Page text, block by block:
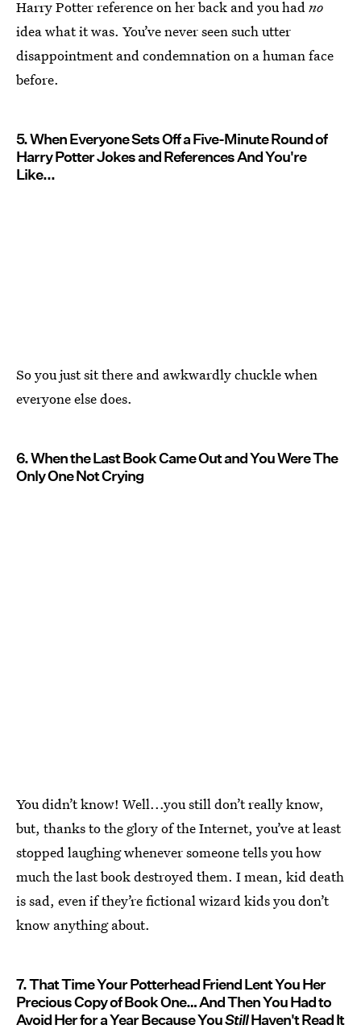
Harry Potter reference on her back and you had no
idea what it was. You’ve never seen such utter
disappointment and condemnation on a human face
before.
5. When Everyone Sets Off a Five-Minute Round of
Harry Potter Jokes and References And You're
Like...
So you just sit there and awkwardly chuckle when
everyone else does.
6. When the Last Book Came Out and You Were The
Only One Not Crying
You didn’t know! Well...you still don’t really know,
but, thanks to the glory of the Internet, you’ve at least
stopped laughing whenever someone tells you how
much the last book destroyed them. I mean, kid death
is sad, even if they’re fictional wizard kids you don’t
know anything about.
7. That Time Your Potterhead Friend Lent You Her
Precious Copy of Book One… And Then You Had to
Avoid Her for a Year Because YouStillHaven't Read It